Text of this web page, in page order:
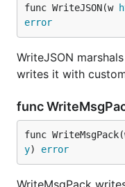
func WriteJSON(w
error
WriteJSON
writes it with
func
func
y) error
WriteMsgPack